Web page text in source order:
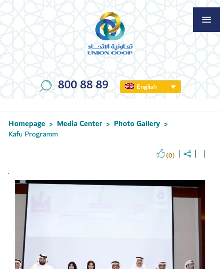
800 88 89 English
Homepage > Media Center > Photo Gallery >
Kafu Programm
(0)
`